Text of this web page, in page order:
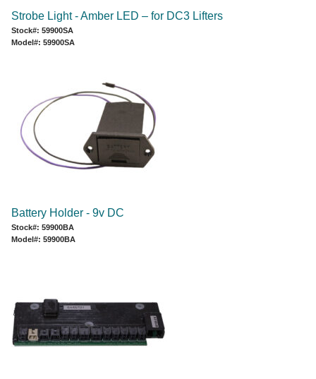
Strobe Light - Amber LED – for DC3 Lifters
Stock#: 59900SA
Model#: 59900SA
Battery Holder - 9v DC
Stock#: 59900BA
Model#: 59900BA